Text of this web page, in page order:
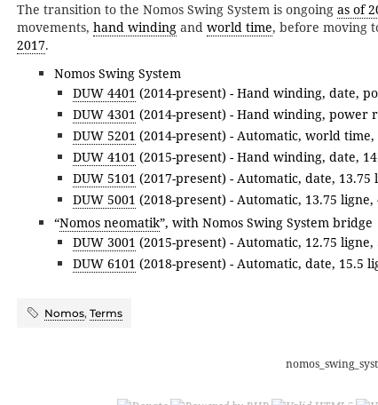
The transition to the Nomos Swing System is ongoing as of
movements, hand winding and world time, before moving
2017.
Nomos Swing System
DUW 4401 (2014-present) - Hand winding, date,
DUW 4301 (2014-present) - Hand winding, power
DUW 5201 (2014-present) - Automatic, world time,
DUW 4101 (2015-present) - Hand winding, date,
DUW 5101 (2017-present) - Automatic, date, 13.75
DUW 5001 (2018-present) - Automatic, 13.75 ligne,
“Nomos neomatik”, with Nomos Swing System bridge
DUW 3001 (2015-present) - Automatic, 12.75 ligne,
DUW 6101 (2018-present) - Automatic, date, 15.5
Nomos, Terms